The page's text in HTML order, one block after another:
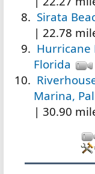
Sirata
| 22.78
Hurricane
Florida
Marina,
| 30.90